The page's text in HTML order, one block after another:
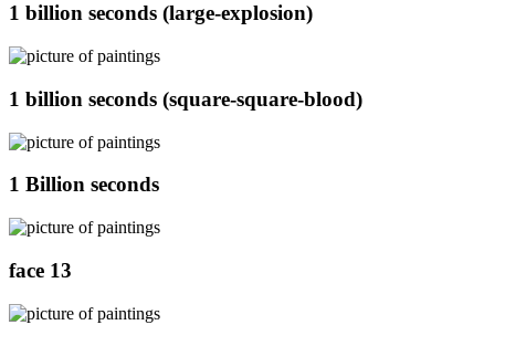
1 billion seconds (large-explosion)
1 billion seconds (square-square-blood)
1 Billion seconds
face 13